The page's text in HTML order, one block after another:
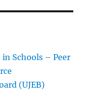
Schools – Peer
(UJEB)